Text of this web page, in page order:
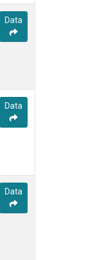
Data
Data
Data